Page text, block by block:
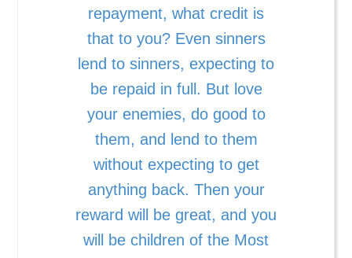
repayment, what credit is
that to you? Even sinners
lend to sinners, expecting to
be repaid in full. But love
your enemies, do good to
them, and lend to them
without expecting to get
anything back. Then your
reward will be great, and you
will be children of the Most